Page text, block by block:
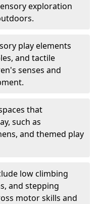
exploration
play elements
and tactile
senses and
that
such as
and themed play
low climbing
and stepping
motor skills and